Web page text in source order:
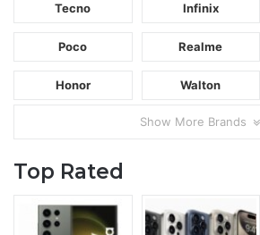
Tecno Infinix
Poco Realme
Honor Walton
Show More Brands
Top Rated